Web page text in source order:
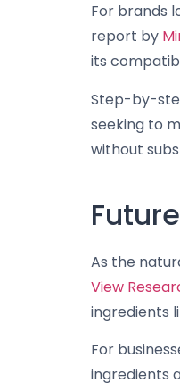
For brands
report by
its
Step-by-
seeking to
without
As the
View
ingredients
For
ingredients